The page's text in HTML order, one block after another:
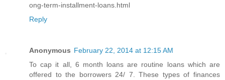
ong-term-installment-loans.html
Reply
Anonymous February 22, 2014 at 12:15 AM
To cap it all, 6 month loans are routine loans which are
offered to the borrowers 24/ 7. These types of finances